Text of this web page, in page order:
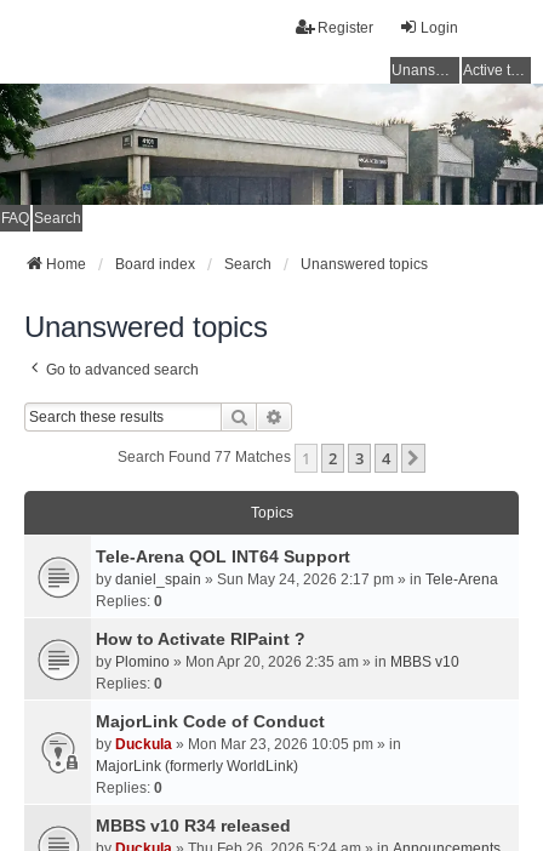
Login
Register
Unanswered topics Active topics
FAQ Search
Home Board index Search Unanswered topics
Unanswered topics
Go to advanced search
Search
Search Found 77 Matches 1 2 3 4
Topics
Tele-Arena QOL INT64 Support
by daniel_spain » Sun May 24, 2026 2:17 pm » in Tele-Arena
Replies: 0
How to Activate RIPaint ?
by Plomino » Mon Apr 20, 2026 2:35 am » in MBBS v10
Replies: 0
MajorLink Code of Conduct
by Duckula » Mon Mar 23, 2026 10:05 pm » in
MajorLink (formerly WorldLink)
Replies: 0
MBBS v10 R34 released